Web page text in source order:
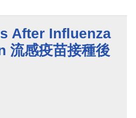
After Influenza
流感疫苗接種後